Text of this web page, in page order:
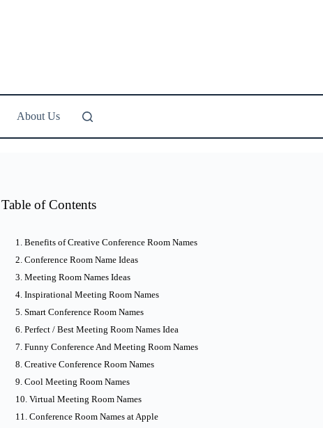
About Us
Table of Contents
Benefits of Creative Conference Room Names
Conference Room Name Ideas
Meeting Room Names Ideas
Inspirational Meeting Room Names
Smart Conference Room Names
Perfect / Best Meeting Room Names Idea
Funny Conference And Meeting Room Names
Creative Conference Room Names
Cool Meeting Room Names
Virtual Meeting Room Names
Conference Room Names at Apple